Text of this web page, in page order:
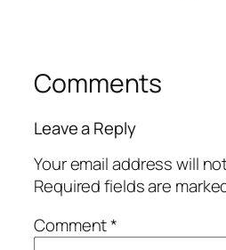
Comments
Leave a Reply
Your email address will
Required fields are
Comment*